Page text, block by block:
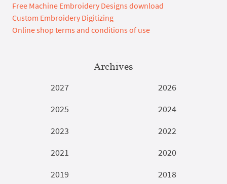
Free Machine Embroidery Designs download
Custom Embroidery Digitizing
Online shop terms and conditions of use
Archives
2027
2026
2025
2024
2023
2022
2021
2020
2019
2018